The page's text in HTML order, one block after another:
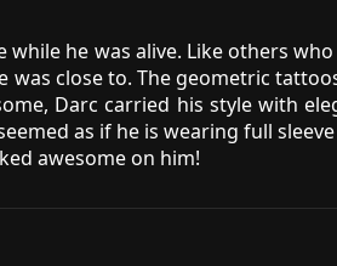
he was alive. Like others
close to. The geometric
Darc carried his style with
as if he is wearing full
awesome on him!